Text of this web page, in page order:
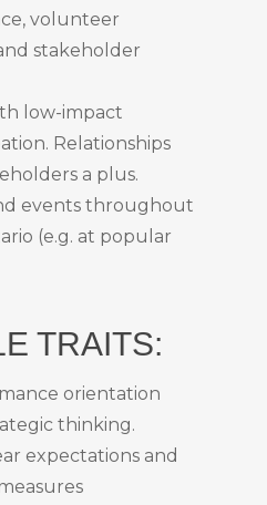
volunteer
stakeholder
low-impact
Relationships
a plus.
events throughout
(e.g. at popular
TRAITS:
orientation
thinking.
expectations and